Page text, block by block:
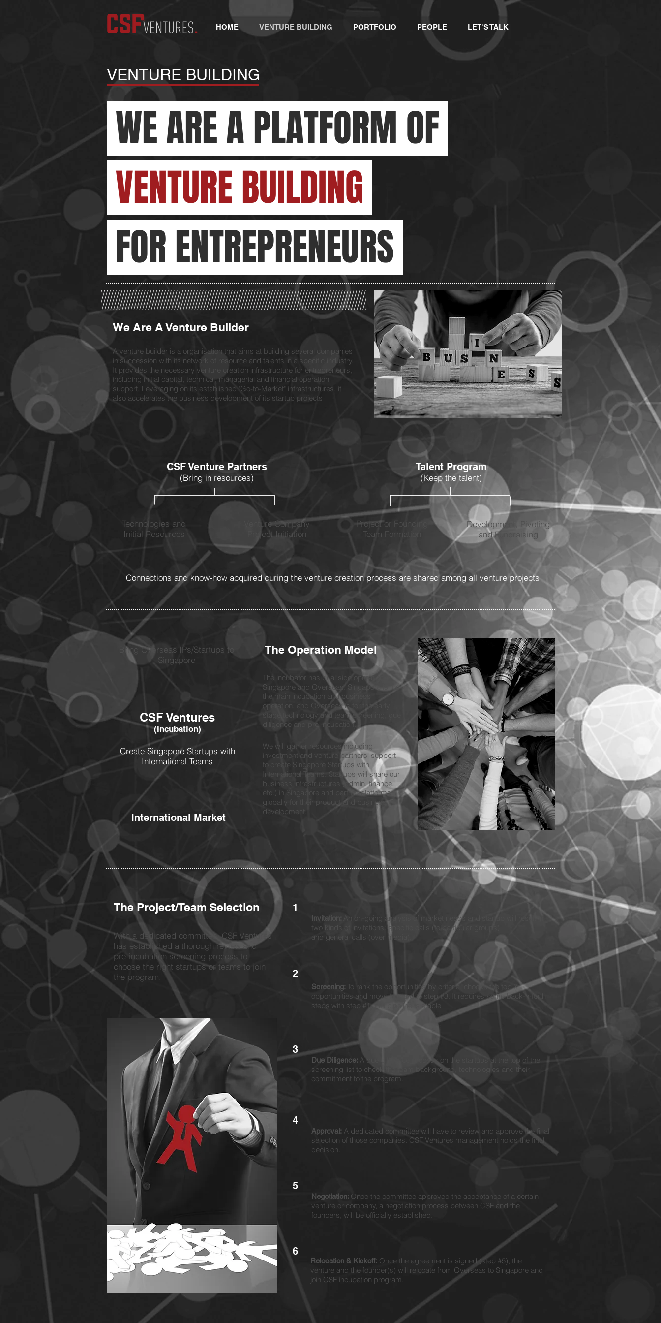
HOME VENTURE BUILDING PORTFOLIO PEOPLE LET'S TALK
VENTURE BUILDING
WE ARE A PLATFORM OF
VENTURE BUILDING
FOR ENTREPRENEURS
We Are A Venture Builder
A venture builder is a organisation that aims at building several companies
in succession with its network of resource and talents in a specific industry.
It provides the necessary venture creation infrastructure for entrepreneurs,
including initial capital, technical, managerial and financial operation
support. Leveraging on its established "Go-to-Market" infrastructures, it
also accelerates the business development of its startup projects
CSF Venture Partners
(Bring in resources)
Talent Program
(Keep the talent)
Technologies and
Initial Resources
Venture Company
Project Initiation
Project or Founding
Team Formation
Development, Pivoting
and Fundraising
Connections and know-how acquired during the venture creation process are shared among all venture projects
Bring Overseas IPs/Startups to
Singapore
CSF Ventures
(Incubation)
Create Singapore Startups with
International Teams
International Market
The Operation Model
The incubator has dual side operation in
Singapore and Overseas. Singapore is for
the main incubation and business
operation, and Overseas is for the early
stage technology and team screening, due
diligence and pre-incubation.
We will gather resources including
investment and venture partners' support
to create Singapore Startups with
International Teams. Startups will share our
business infrastructures (admin, finance,
etc.) in Singapore and partner platforms
globally for their product and business
development.
The Project/Team Selection
With a dedicated committee, CSF Ventures
has established a thorough review and
pre-incubation screening process to
choose the right startups or teams to join
the program.
Invitation:
An on-going analysis of market needs and startup will result in
two kinds of invitations: specific calls (to particular groups)
and general calls (over media).
1
Screening: To rank the opportunities by criteria, choose the top X
opportunities and move forward to step #3. It requires some back-n-forth
steps with step #1 until pipeline is stable
2
Due Diligence: A due diligence process on the startups at the top of the
screening list to check the team background, technologies and their
commitment to the program.
3
Approval: A dedicated committee will have to review and approve the final
selection of those companies. CSF Ventures management holds the final
decision.
4
Negotiation: Once the committee approved the acceptance of a certain
venture or company, a negotiation process between CSF and the
founders, will be officially established.
5
Relocation & Kickoff: Once the agreement is signed (step #5), the
venture and the founder(s) will relocate from Overseas to Singapore and
join CSF incubation program.
6